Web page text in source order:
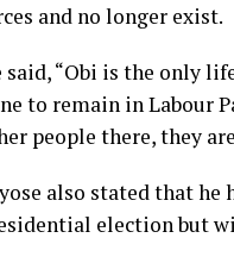
and no longer exist.
said, “Obi is the only
to remain in Labour
people there, they
also stated that
election but